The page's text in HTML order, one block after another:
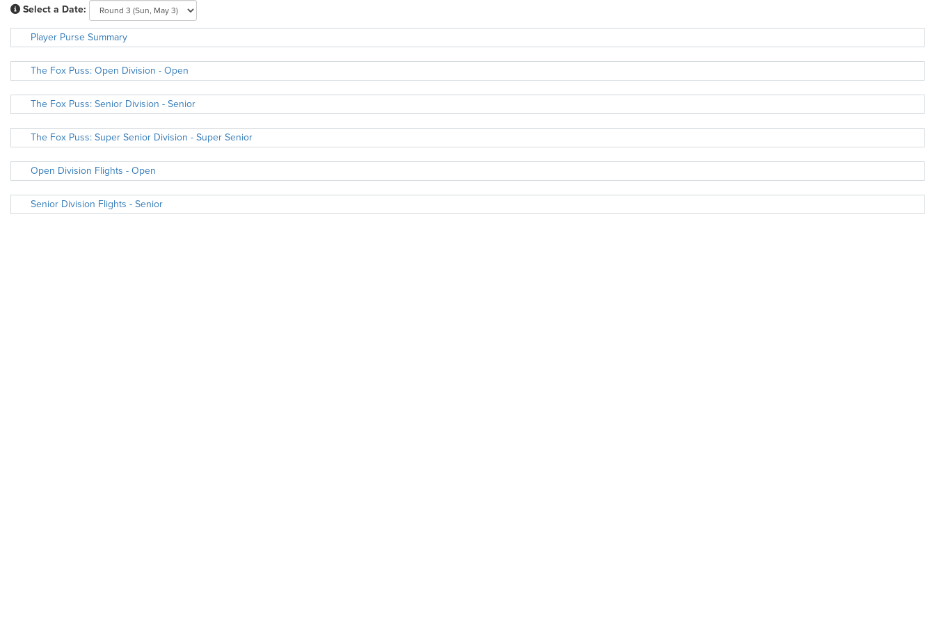
Select a Date:
Player Purse Summary
The Fox Puss: Open Division - Open
The Fox Puss: Senior Division - Senior
The Fox Puss: Super Senior Division - Super Senior
Open Division Flights - Open
Senior Division Flights - Senior